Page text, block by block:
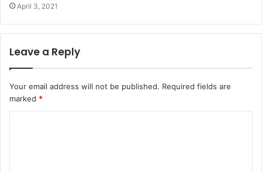
April 3, 2021
Leave a Reply
Your email address will not be published. Required fields are
marked *